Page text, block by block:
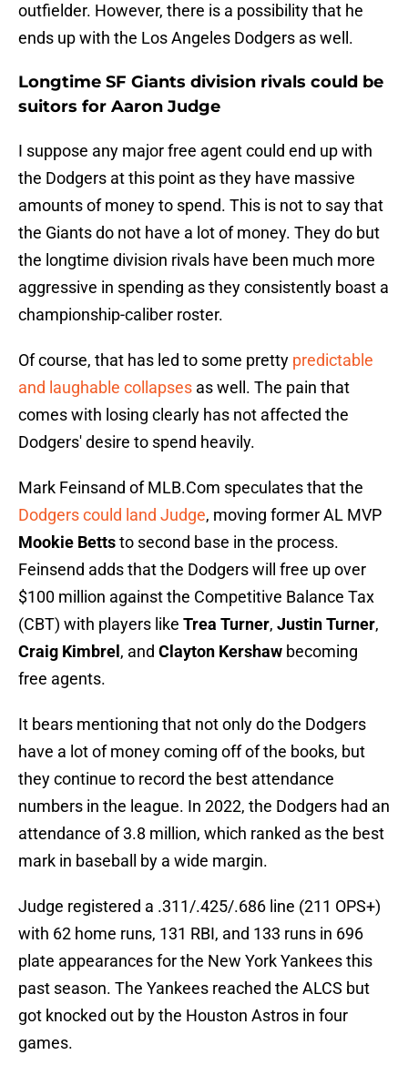
outfielder. However, there is a possibility that he
ends up with the Los Angeles Dodgers as well.
Longtime SF Giants division rivals could be
suitors for Aaron Judge
I suppose any major free agent could end up with
the Dodgers at this point as they have massive
amounts of money to spend. This is not to say that
the Giants do not have a lot of money. They do but
the longtime division rivals have been much more
aggressive in spending as they consistently boast a
championship-caliber roster.
Of course, that has led to some pretty predictable
and laughable collapses as well. The pain that
comes with losing clearly has not affected the
Dodgers' desire to spend heavily.
Mark Feinsand of MLB.Com speculates that the
Dodgers could land Judge, moving former AL MVP
Mookie Bettsto second base in the process.
Feinsend adds that the Dodgers will free up over
$100 million against the Competitive Balance Tax
(CBT) with players like Trea Turner, Justin Turner,
Craig Kimbrel , and Clayton Kershaw becoming
free agents.
It bears mentioning that not only do the Dodgers
have a lot of money coming off of the books, but
they continue to record the best attendance
numbers in the league. In 2022, the Dodgers had an
attendance of 3.8 million, which ranked as the best
mark in baseball by a wide margin.
Judge registered a .311/.425/.686 line (211 OPS+)
with 62 home runs, 131 RBI, and 133 runs in 696
plate appearances for the New York Yankees this
past season. The Yankees reached the ALCS but
got knocked out by the Houston Astros in four
games.